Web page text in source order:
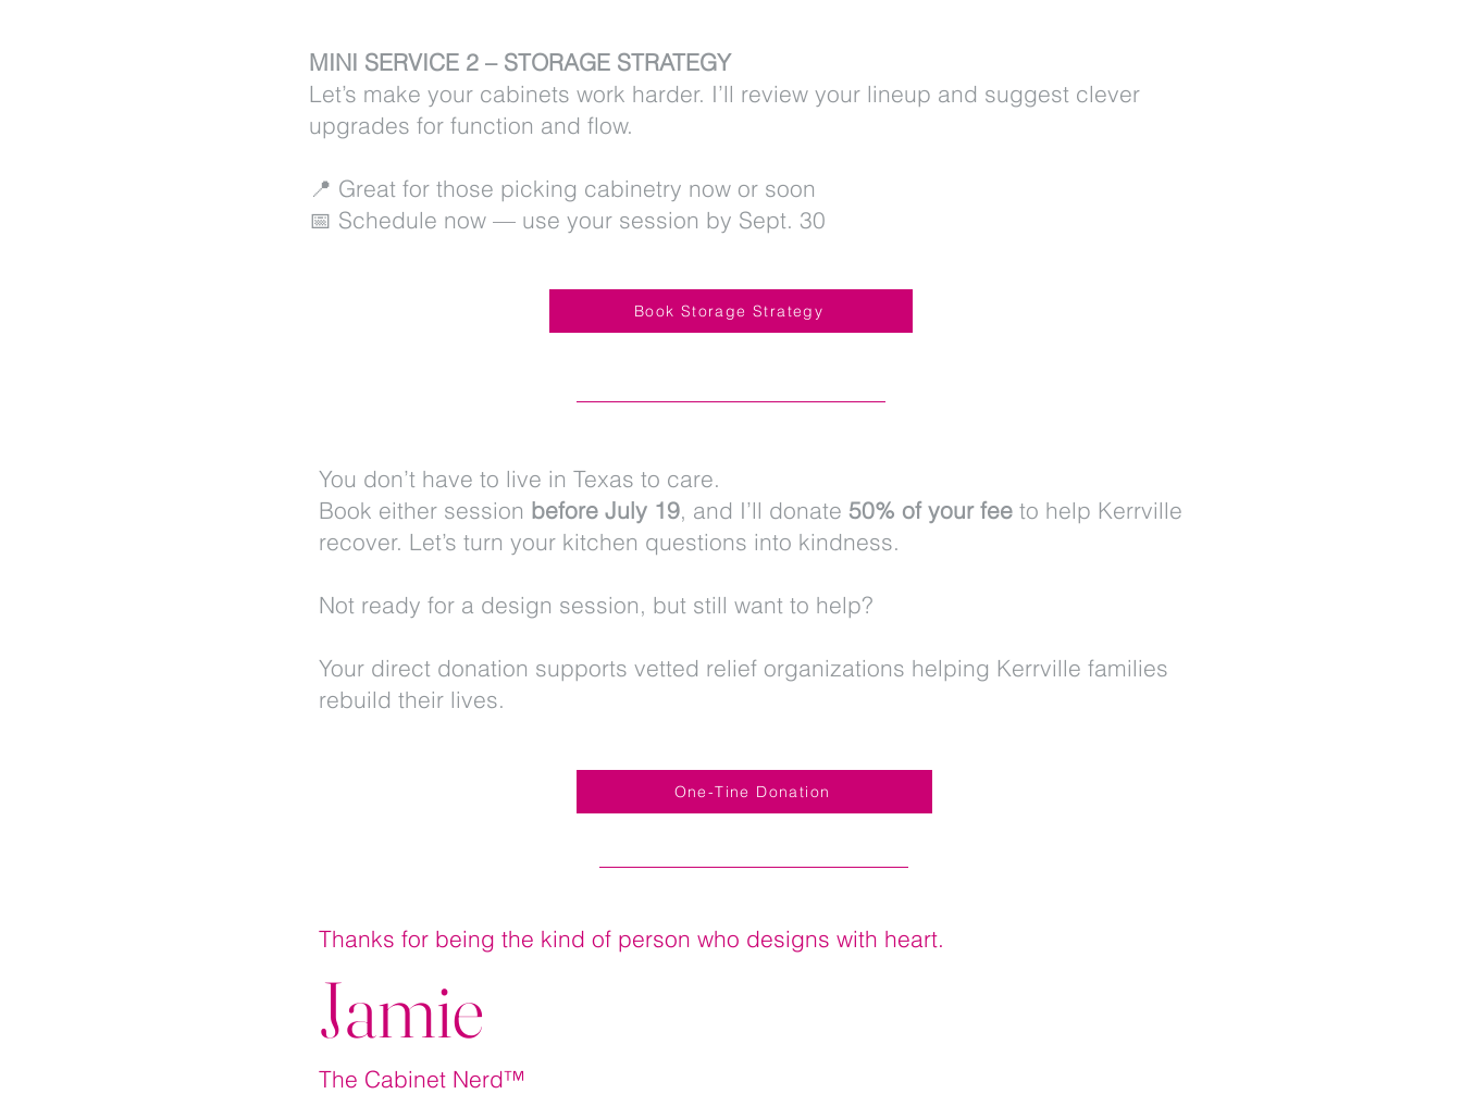
MINI SERVICE 2 – STORAGE STRATEGY
Let’s make your cabinets work harder. I’ll review your lineup and suggest clever
upgrades for function and flow.
📍 Great for those picking cabinetry now or soon
📅 Schedule now — use your session by Sept. 30
Book Storage Strategy
You don’t have to live in Texas to care.
Book either session before July 19, and I’ll donate 50% of your fee to help Kerrville
recover. Let’s turn your kitchen questions into kindness.
Not ready for a design session, but still want to help?
Your direct donation supports vetted relief organizations helping Kerrville families
rebuild their lives.
One-Tine Donation
Thanks for being the kind of person who designs with heart.
Jamie
The Cabinet Nerd™